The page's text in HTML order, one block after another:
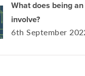
What does being
involve?
6th September